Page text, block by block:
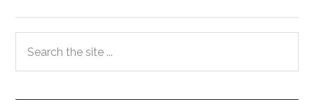
Primary
Sidebar
the
site